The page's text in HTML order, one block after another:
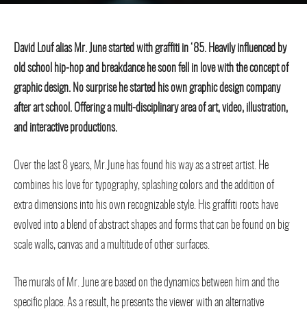
David Louf alias Mr. June started with graffiti in ‘85. Heavily influenced by
old school hip-hop and breakdance he soon fell in love with the concept of
graphic design. No surprise he started his own graphic design company
after art school. Offering a multi-disciplinary area of art, video, illustration,
and interactive productions.
Over the last 8 years, Mr.June has found his way as a street artist. He
combines his love for typography, splashing colors and the addition of
extra dimensions into his own recognizable style. His graffiti roots have
evolved into a blend of abstract shapes and forms that can be found on big
scale walls, canvas and a multitude of other surfaces.
The murals of Mr. June are based on the dynamics between him and the
specific place. As a result, he presents the viewer with an alternative